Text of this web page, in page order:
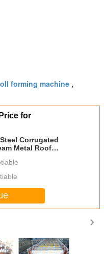
forming machine ,
for
Corrugated
Metal Roof